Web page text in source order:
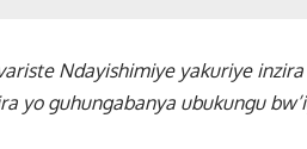
Ndayishimiye yakuriye
yo guhungabanya ubukungu